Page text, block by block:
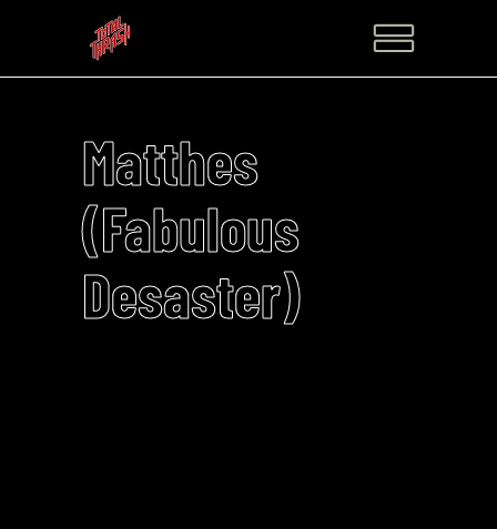
Matthes
(Fabulous
Desaster)